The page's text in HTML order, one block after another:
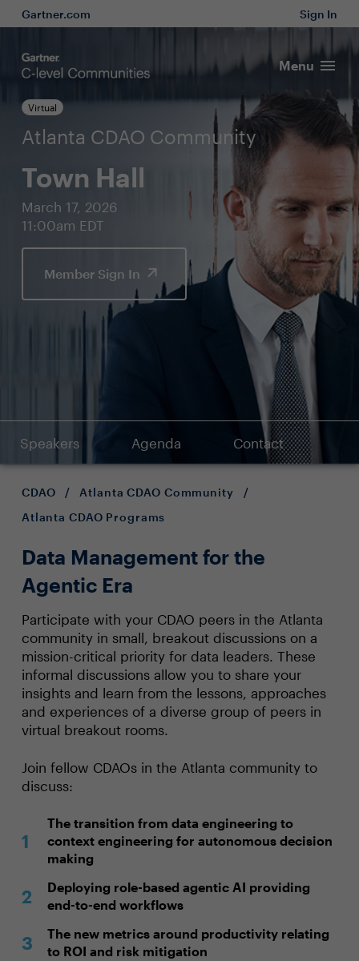
Gartner.com Sign In
Menu
Virtual
Atlanta CDAO Community
Town Hall
March 17, 2026
11:00am EDT
Member Sign In
Speakers Agenda Contact
CDAO / Atlanta CDAO Community
/
Atlanta CDAO Programs
Data Management for the
Agentic Era
Participate with your CDAO peers in the Atlanta
community in small, breakout discussions on a
mission-critical priority for data leaders. These
informal discussions allow you to share your
insights and learn from the lessons, approaches
and experiences of a diverse group of peers in
virtual breakout rooms.
Join fellow CDAOs in the Atlanta community to
discuss:
The transition from data engineering to
context engineering for autonomous decision
making
Deploying role-based agentic AI providing
end-to-end workflows
The new metrics around productivity relating
to ROI and risk mitigation